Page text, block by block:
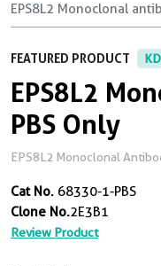
EPS8L2 Monoclonal
FEATURED PRODUCT
EPS8L2
PBS Only
EPS8L2 Monoclonal
Cat No. 68330-1-PBS
Clone No.2E3B1
Review Product